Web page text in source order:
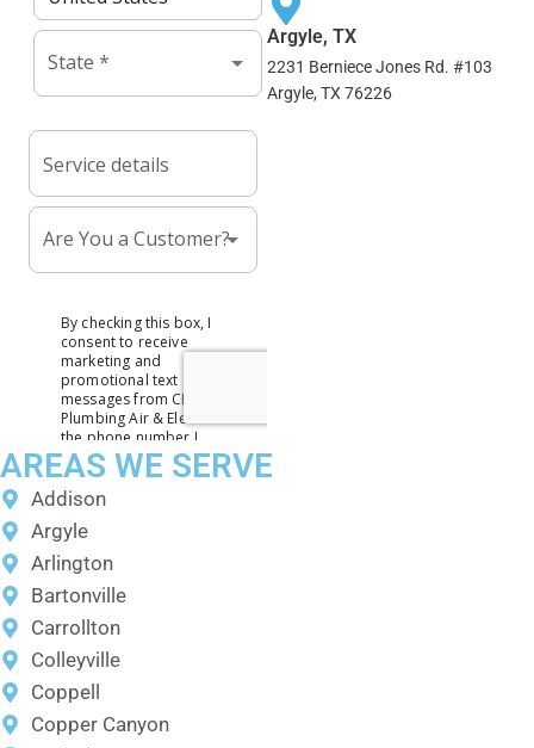
Argyle, TX
2231 Berniece Jones Rd. #103
Argyle, TX 76226
AREAS WE SERVE
Addison
Argyle
Arlington
Bartonville
Carrollton
Colleyville
Coppell
Copper Canyon